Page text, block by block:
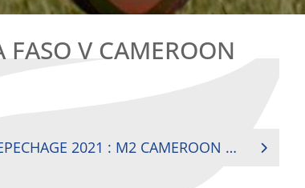
FASO V CAMEROON
RUGBY AFRICA WOMEN’S CUP REPECHAGE 2021 : M2 CAMEROON V BURKINA FASO